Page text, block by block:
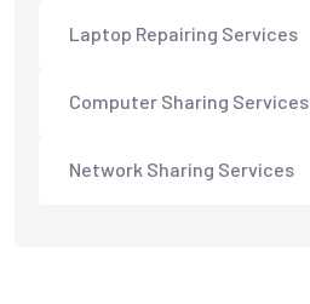
Laptop Repairing Services
Computer Sharing Services
Network Sharing Services